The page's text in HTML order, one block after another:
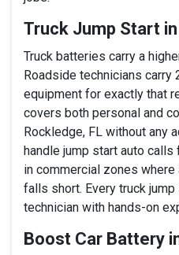
Truck Jump Start
Truck batteries carry a
Roadside technicians carry
equipment for exactly that
covers both personal and
Rockledge, FL without any
handle jump start auto
in commercial zones
falls short. Every truck
technician with hands-on
Boost Car Battery